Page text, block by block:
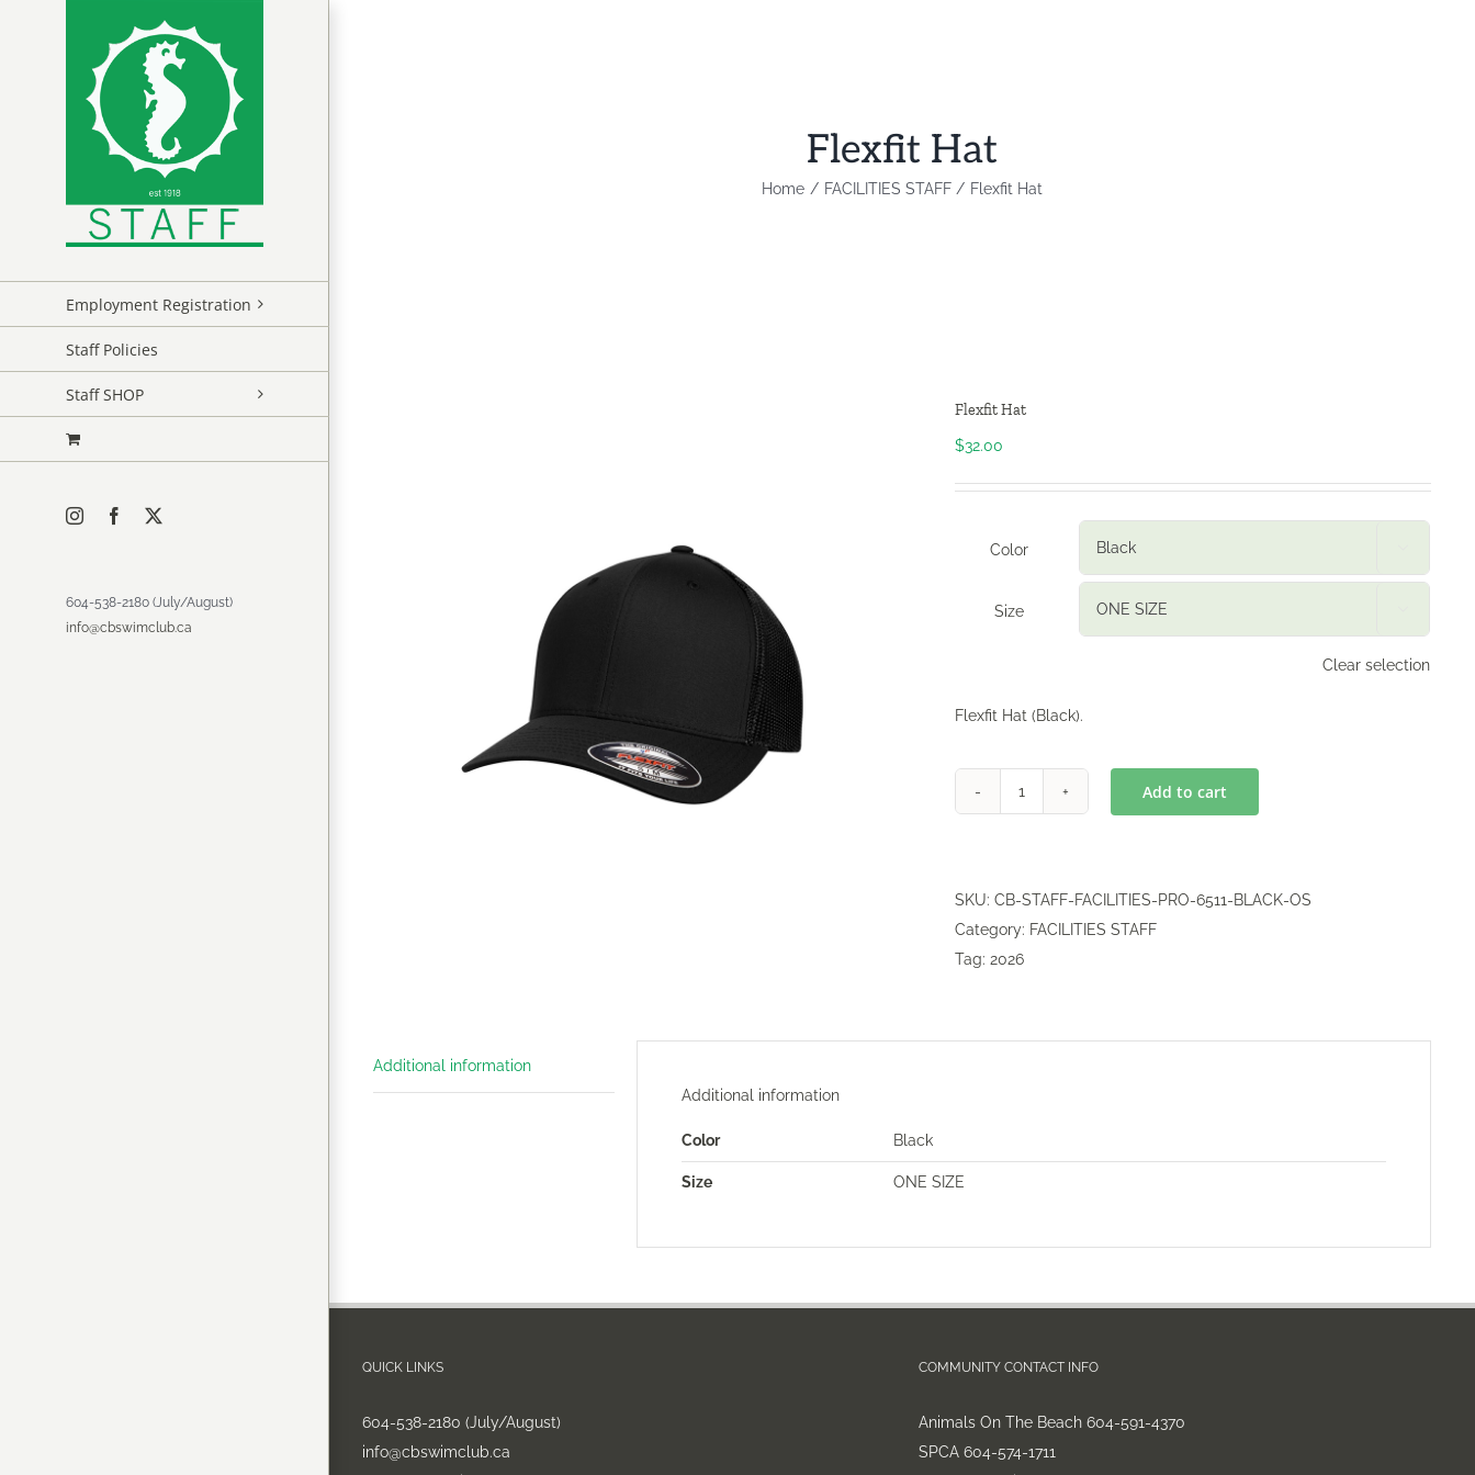
Employment Registration
Staff Policies
Staff SHOP
InstagramFacebook
604-538-2180 (July/August)
info@cbswimclub.ca
Flexfit Hat
Home FACILITIES STAFF Flexfit Hat
Flexfit Hat
$32.00
Color
Size
Clear selection
Flexfit Hat (Black).
Add to cart
SKU: CB-STAFF-FACILITIES-PRO-6511-BLACK-OS
Category: FACILITIES STAFF
Tag: 2026
Additional information
Additional information
Color Black
Size ONE SIZE
QUICK LINKS
604-538-2180 (July/August)
info@cbswimclub.ca
COMMUNITY CONTACT INFO
Animals On The Beach 604-591-4370
SPCA 604-574-1711